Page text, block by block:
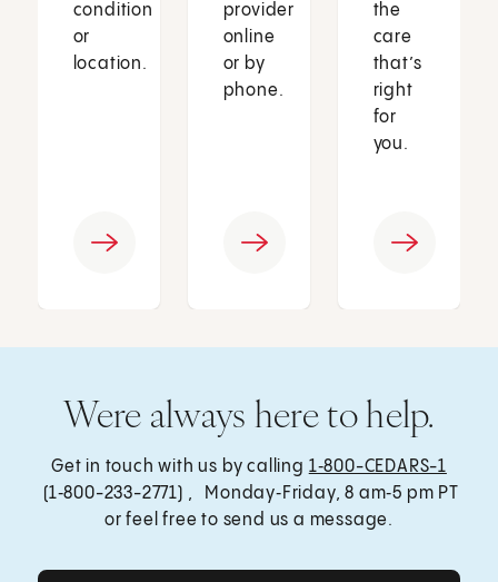
condition
or
location.
provider
online
or by
phone.
the
care
that’s
right
for
you.
Were always here to help.
Get in touch with us by calling 1‑800-CEDARS-1
(1‑800-233-2771) , Monday‑Friday, 8 am‑5 pm PT
or feel free to send us a message.